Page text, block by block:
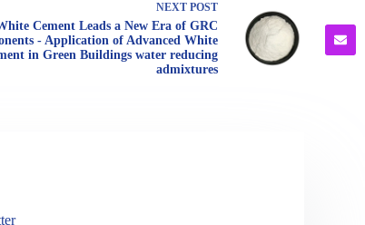
NEXT POST
Cement Leads a New Era of GRC
- Application of Advanced White
in Green Buildings water reducing
admixtures